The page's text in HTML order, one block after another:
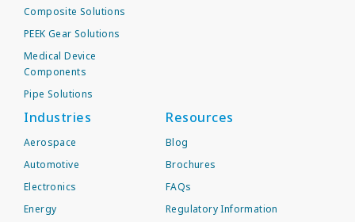
Composite Solutions
PEEK Gear Solutions
Medical Device
Components
Pipe Solutions
Industries
Aerospace
Automotive
Electronics
Energy
Resources
Blog
Brochures
FAQs
Regulatory Information